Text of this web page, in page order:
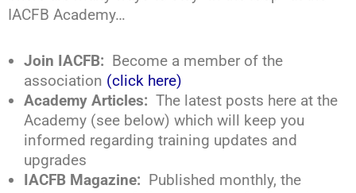
IACFB Academy…
Join IACFB: Become a member of the
association (click here)
Academy Articles: The latest posts here at the
Academy (see below) which will keep you
informed regarding training updates and
upgrades
IACFB Magazine: Published monthly, the